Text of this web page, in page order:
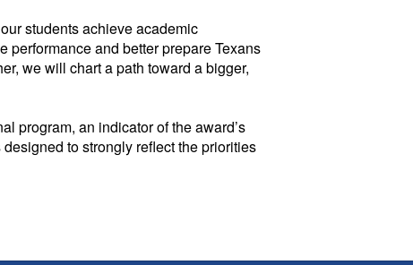
students achieve academic
performance and better prepare Texans
we will chart a path toward a bigger,
program, an indicator of the award’s
to strongly reflect the priorities